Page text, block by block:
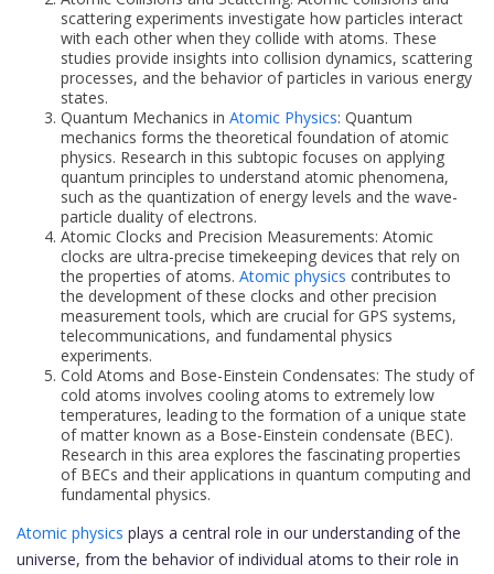
scattering experiments investigate how particles interact
with each other when they collide with atoms. These
studies provide insights into collision dynamics, scattering
processes, and the behavior of particles in various energy
states.
Quantum Mechanics in Atomic Physics: Quantum
mechanics forms the theoretical foundation of atomic
physics. Research in this subtopic focuses on applying
quantum principles to understand atomic phenomena,
such as the quantization of energy levels and the wave-
particle duality of electrons.
Atomic Clocks and Precision Measurements: Atomic
clocks are ultra-precise timekeeping devices that rely on
the properties of atoms. Atomic physics contributes to
the development of these clocks and other precision
measurement tools, which are crucial for GPS systems,
telecommunications, and fundamental physics
experiments.
Cold Atoms and Bose-Einstein Condensates: The study of
cold atoms involves cooling atoms to extremely low
temperatures, leading to the formation of a unique state
of matter known as a Bose-Einstein condensate (BEC).
Research in this area explores the fascinating properties
of BECs and their applications in quantum computing and
fundamental physics.
Atomic physics plays a central role in our understanding of the
universe, from the behavior of individual atoms to their role in